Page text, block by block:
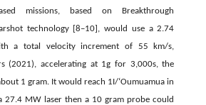
missions, based on Breakthrough
technology [8–10], would use a 2.74
a total velocity increment of 55 km/s,
(2021), accelerating at 1g for 3,000s, the
1 gram. It would reach 1I/‘Oumuamua in
27.4 MW laser then a 10 gram probe could